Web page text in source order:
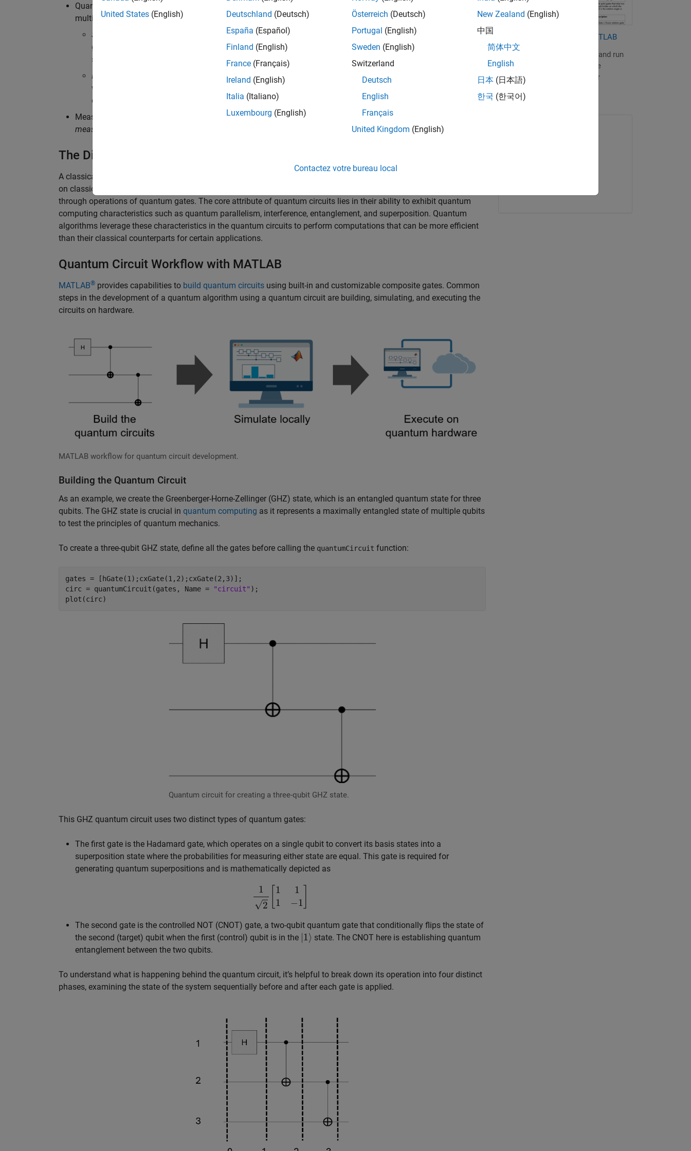
Quantum gates:
Quantum gates
are building blocks of quantum circuits that perform operations on single or
multiple qubits:
Single-qubit gates
are operations that affect individual qubits, such as the Pauli X, Y, and Z gates; Hadamard
gate; and phase gates. They can change the state of a qubit by rotating it around different axes on the Bloch
sphere.
Multi-qubit gates
are operations on two or more qubits, such as the controlled X and controlled Z gates,
which produce entanglement, and swap gates. Entanglement is a uniquely quantum computational
characteristic that allows qubits to be correlated in ways not possible with classical bits.
Measurement: The process of extracting information from qubits of a quantum circuit execution is called
measurement
with associated probabilities.
The Difference Between Classical and Quantum Circuits
A classical circuit uses logic gates, such as AND, OR, NOT, NAND, NOR, XOR, and XNOR, to perform binary operations
on classical bits to produce a desired output. By contrast, a quantum circuit modifies the information held in qubits
through operations of quantum gates. The core attribute of quantum circuits lies in their ability to exhibit quantum
computing characteristics such as quantum parallelism, interference, entanglement, and superposition. Quantum
algorithms leverage these characteristics in the quantum circuits to perform computations that can be more efficient
than their classical counterparts for certain applications.
Quantum Circuit Workflow with MATLAB
MATLAB® provides capabilities to build quantum circuits using built-in and customizable composite gates. Common
steps in the development of a quantum algorithm using a quantum circuit are building, simulating, and executing the
circuits on hardware.
MATLAB workflow for quantum circuit development.
Building the Quantum Circuit
As an example, we create the Greenberger-Horne-Zellinger (GHZ) state, which is an entangled quantum state for three
qubits. The GHZ state is crucial in quantum computing as it represents a maximally entangled state of multiple qubits
to test the principles of quantum mechanics.
To create a three-qubit GHZ state, define all the gates before calling the quantumCircuit function:
gates = [hGate(1);cxGate(1,2);cxGate(2,3)];
circ = quantumCircuit(gates, Name =
"circuit" );
Quantum circuit for creating a three-qubit GHZ state.
This GHZ quantum circuit uses two distinct types of quantum gates:
The first gate is the Hadamard gate, which operates on a single qubit to convert its basis states into a
superposition state where the probabilities for measuring either state are equal. This gate is required for
generating quantum superpositions and is mathematically depicted as
1 11 1
The second gate is the controlled NOT (CNOT) gate, a two-qubit quantum gate that conditionally flips the state of
the second (target) qubit when the first (control) qubit is in the
|1⟩
state. The CNOT here is establishing quantum
entanglement between the two qubits.
To understand what is happening behind the quantum circuit, it’s helpful to break down its operation into four distinct
phases, examining the state of the system sequentially before and after each gate is applied.
Quantum Computing with MATLAB
Learn how to build, simulate, and run
quantum algorithms using the
MATLAB Support Package for
United States (English)
Deutschland (Deutsch)
España (Español)
Finland (English)
France (Français)
Ireland (English)
Italia (Italiano)
Luxembourg (English)
Österreich (Deutsch)
Portugal (English)
Sweden (English)
Switzerland
Deutsch
English
Français
United Kingdom (English)
New Zealand (English)
中国
简体中文
English
日本 (日本語)
한국 (한국어)
Contactez votre bureau local